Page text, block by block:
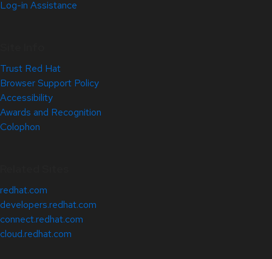
Log-in Assistance
Trust Red Hat
Browser Support Policy
Accessibility
Awards and Recognition
Colophon
redhat.com
developers.redhat.com
connect.redhat.com
cloud.redhat.com